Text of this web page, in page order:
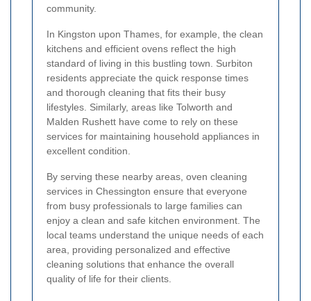
community.
In Kingston upon Thames, for example, the clean
kitchens and efficient ovens reflect the high
standard of living in this bustling town. Surbiton
residents appreciate the quick response times
and thorough cleaning that fits their busy
lifestyles. Similarly, areas like Tolworth and
Malden Rushett have come to rely on these
services for maintaining household appliances in
excellent condition.
By serving these nearby areas, oven cleaning
services in Chessington ensure that everyone
from busy professionals to large families can
enjoy a clean and safe kitchen environment. The
local teams understand the unique needs of each
area, providing personalized and effective
cleaning solutions that enhance the overall
quality of life for their clients.